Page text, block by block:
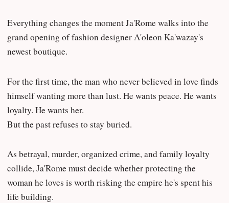
Everything changes the moment Ja'Rome walks into the
grand opening of fashion designer A'oleon Ka'wazay's
newest boutique.
For the first time, the man who never believed in love finds
himself wanting more than lust. He wants peace. He wants
loyalty. He wants her.
But the past refuses to stay buried.
As betrayal, murder, organized crime, and family loyalty
collide, Ja'Rome must decide whether protecting the
woman he loves is worth risking the empire he's spent his
life building.